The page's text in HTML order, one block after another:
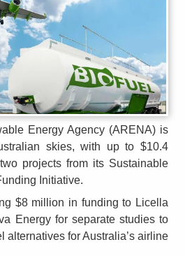
Energy Agency (ARENA) is
skies, with up to $10.4
projects from its Sustainable
Initiative.
$8 million in funding to Licella
Energy for separate studies to
alternatives for Australia’s airline